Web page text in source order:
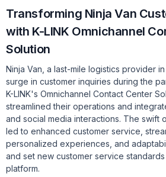
Transforming Ninja Van
with K-LINK Omnichannel
Solution
Ninja Van, a last-mile logistics provider
surge in customer inquiries during the
K-LINK's Omnichannel Contact Center
streamlined their operations and
and social media interactions. The swift
led to enhanced customer service,
personalized experiences, and
and set new customer service
platform.